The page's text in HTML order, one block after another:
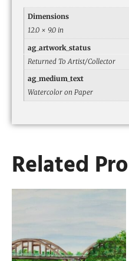
Dimensions
12.0 × 9.0 in
ag_artwork_status
Returned To Artist/Collector
ag_medium_text
Watercolor on Paper
Related